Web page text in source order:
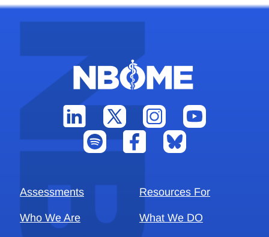
Assessments Resources For
Who We Are What We DO